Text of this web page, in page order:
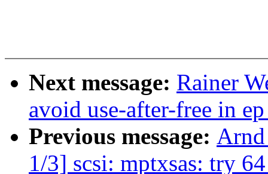
Next message: Rainer
avoid use-after-free in
Previous message:
1/3] scsi: mptxsas: try